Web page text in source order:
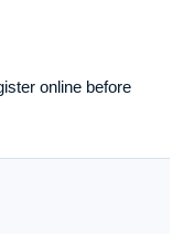
online before